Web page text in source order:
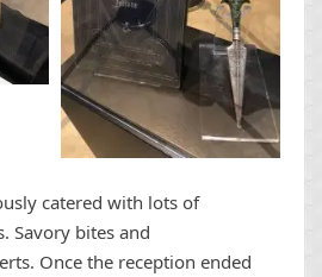
catered with lots of
Savory bites and
Once the reception ended